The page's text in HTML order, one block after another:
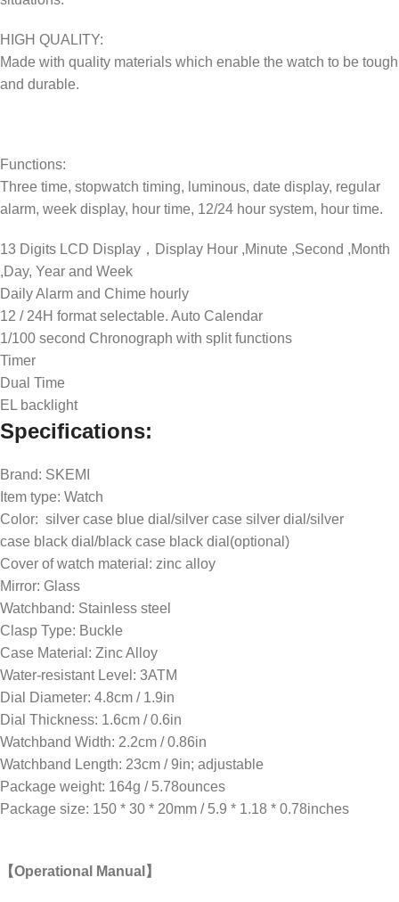
HIGH QUALITY:
Made with quality materials which enable the watch to be tough
and durable.
Functions:
Three time, stopwatch timing, luminous, date display, regular
alarm, week display, hour time, 12/24 hour system, hour time.
13 Digits LCD Display，Display Hour ,Minute ,Second ,Month
,Day, Year and Week
Daily Alarm and Chime hourly
12 / 24H format selectable. Auto Calendar
1/100 second Chronograph with split functions
Timer
Dual Time
EL backlight
Specifications:
Brand: SKEMI
Item type: Watch
Color: silver case blue dial/silver case silver dial/silver
case black dial/black case black dial(optional)
Cover of watch material: zinc alloy
Mirror: Glass
Watchband: Stainless steel
Clasp Type: Buckle
Case Material: Zinc Alloy
Water-resistant Level: 3ATM
Dial Diameter: 4.8cm / 1.9in
Dial Thickness: 1.6cm / 0.6in
Watchband Width: 2.2cm / 0.86in
Watchband Length: 23cm / 9in; adjustable
Package weight: 164g / 5.78ounces
Package size: 150 * 30 * 20mm / 5.9 * 1.18 * 0.78inches
【Operational Manual】